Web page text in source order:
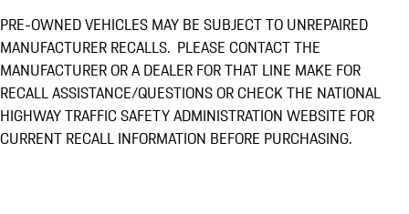
PRE-OWNED VEHICLES MAY BE SUBJECT TO UNREPAIRED
MANUFACTURER RECALLS. PLEASE CONTACT THE
MANUFACTURER OR A DEALER FOR THAT LINE MAKE FOR
RECALL ASSISTANCE/QUESTIONS OR CHECK THE NATIONAL
HIGHWAY TRAFFIC SAFETY ADMINISTRATION WEBSITE FOR
CURRENT RECALL INFORMATION BEFORE PURCHASING.